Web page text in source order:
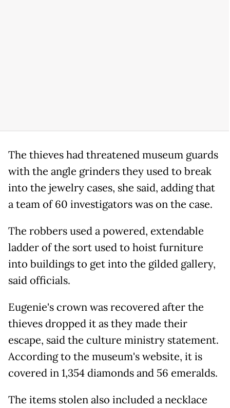
The thieves had threatened museum guards
with the angle grinders they used to break
into the jewelry cases, she said, adding that
a team of 60 investigators was on the case.
The robbers used a powered, extendable
ladder of the sort used to hoist furniture
into buildings to get into the gilded gallery,
said officials.
Eugenie's crown was recovered after the
thieves dropped it as they made their
escape, said the culture ministry statement.
According to the museum's website, it is
covered in 1,354 diamonds and 56 emeralds.
The items stolen also included a necklace